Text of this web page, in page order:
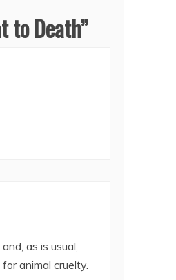
to Death”
as is usual,
animal cruelty.